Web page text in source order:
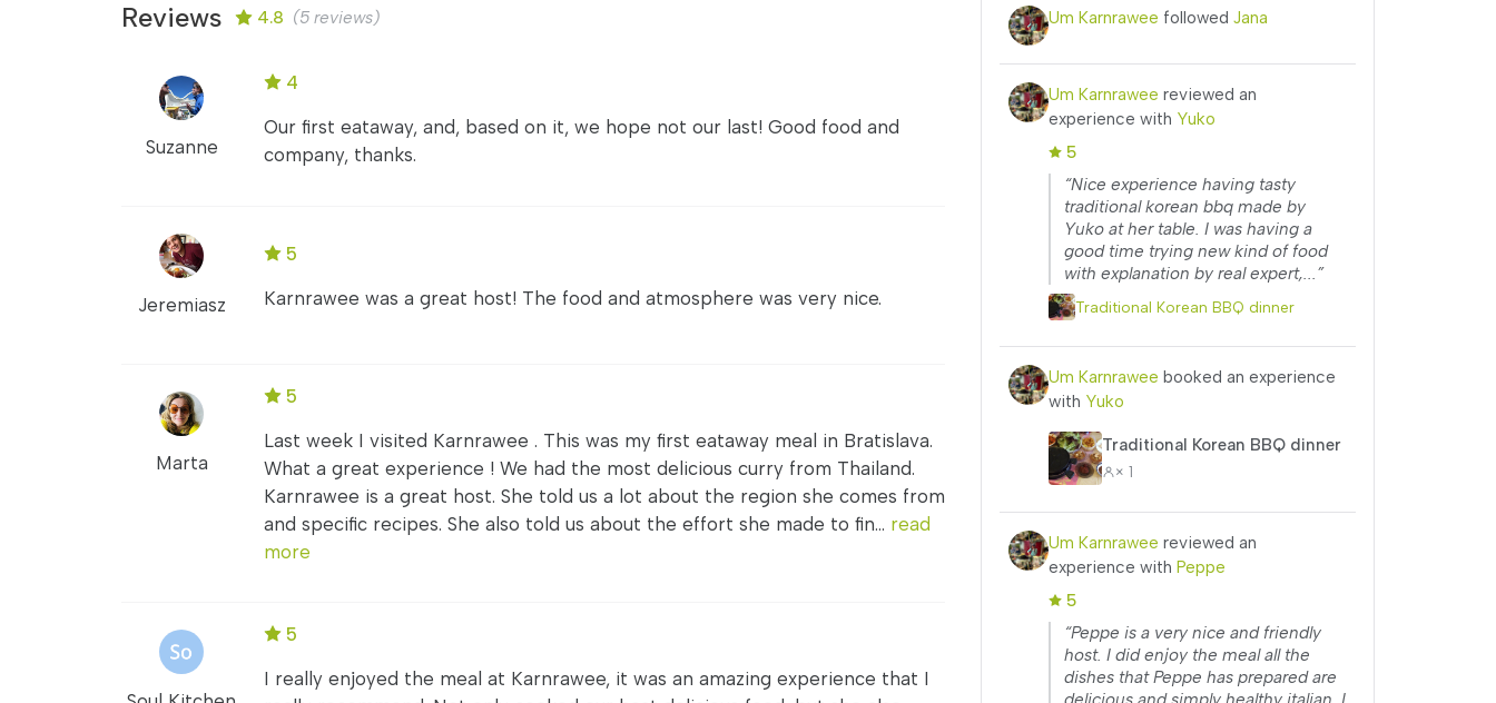
Reviews 4.8 (5 reviews)
Suzanne
4
Our first eataway, and, based on it, we hope not our last! Good food and
company, thanks.
Jeremiasz
5
Karnrawee was a great host! The food and atmosphere was very nice.
Marta
5
Last week I visited Karnrawee . This was my first eataway meal in Bratislava.
What a great experience ! We had the most delicious curry from Thailand.
Karnrawee is a great host. She told us a lot about the region she comes from
and specific recipes. She also told us about the effort she made to fin... read
more
5
I really enjoyed the meal at Karnrawee, it was an amazing experience that I
Um Karnrawee followed Jana
Um Karnrawee reviewed an
experience with Yuko
5
“Nice experience having tasty
traditional korean bbq made by
Yuko at her table. I was having a
good time trying new kind of food
with explanation by real expert,...”
Traditional Korean BBQ dinner
Um Karnrawee booked an experience
with Yuko
Traditional Korean BBQ dinner
× 1
Um Karnrawee reviewed an
experience with Peppe
5
“Peppe is a very nice and friendly
host. I did enjoy the meal all the
dishes that Peppe has prepared are